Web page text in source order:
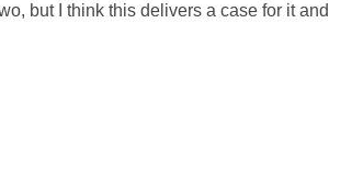
but I think this delivers a case for it and